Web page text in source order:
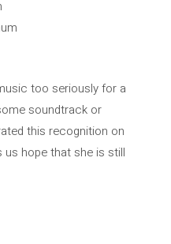
too seriously for a
soundtrack or
this recognition on
hope that she is still